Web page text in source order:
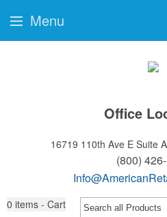
Office
16719 110th Ave E Suite A
(800)
0 items - Cart
Menu